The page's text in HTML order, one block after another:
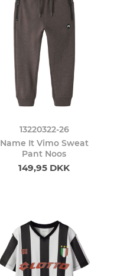
13220322-26
Name It Vimo Sweat
Pant Noos
149,95 DKK